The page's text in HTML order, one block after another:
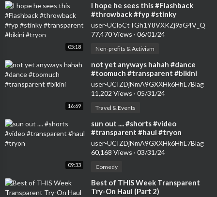
05:18
⁣I hope he sees this #Flashback
#throwback #fyp #stinky
#transparent #bikini #tryon
user-UCloCtTGh1Y8VXKZj9aG4V_Q
77,470 Views · 06/01/24
Non-profits & Activism
16:69
⁣not yet anyways hahah #dance
#toomuch #transparent #bikini
user-UCIZDjNmA9GXXHk6HhL7Blag
11,202 Views · 05/31/24
Travel & Events
09:33
⁣sun out .... #shorts #video
#transparent #haul #tryon
user-UCIZDjNmA9GXXHk6HhL7Blag
60,168 Views · 03/31/24
Comedy
⁣Best of THIS Week Transparent
Try-On Haul (Part 2)